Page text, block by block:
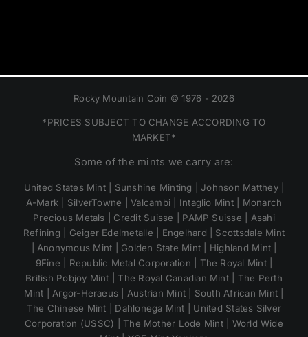
*PRICES SUBJECT TO CHANGE ACCORDING TO
United States Mint | Sunshine Minting | Johnson Matthey |
A-Mark | SilverTowne | Valcambi | Intaglio Mint | Monarch
Precious Metals | Credit Suisse | PAMP Suisse | Asahi
Refining | Geiger Edelmetalle | Engelhard | Scottsdale Mint
| Anonymous Mint | Golden State Mint | Highland Mint |
9Fine | Republic Metal Corporation | The Royal Mint |
British Pobjoy Mint | The Royal Canadian Mint | The Perth
Mint | Argor-Heraeus | Austrian Mint | South African Mint |
The Chinese Mint | Dahlonega Mint | United States Silver